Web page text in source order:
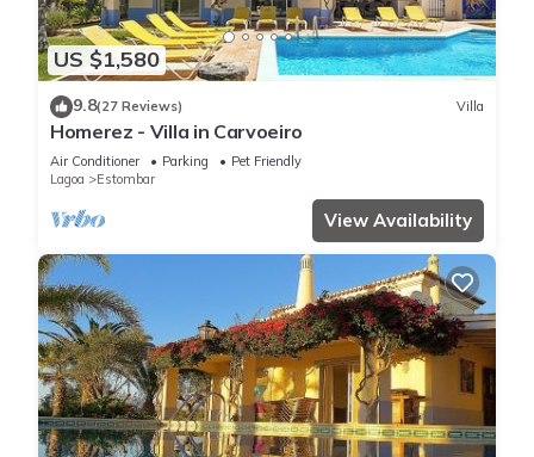
US $1,580
9.8(27 Reviews) Villa
Homerez - Villa in Carvoeiro
Air Conditioner Parking
Pet Friendly
Lagoa
Estombar
View Availability